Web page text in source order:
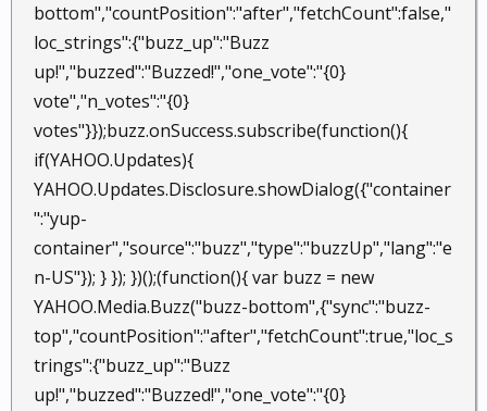
bottom","countPosition":"after","fetchCount":false,"
loc_strings":{"buzz_up":"Buzz
up!","buzzed":"Buzzed!","one_vote":"{0}
vote","n_votes":"{0}
votes"}});buzz.onSuccess.subscribe(function(){
if(YAHOO.Updates){
YAHOO.Updates.Disclosure.showDialog({"container
":"yup-
container","source":"buzz","type":"buzzUp","lang":"e
n-US"}); } }); })();(function(){ var buzz = new
YAHOO.Media.Buzz("buzz-bottom",{"sync":"buzz-
top","countPosition":"after","fetchCount":true,"loc_s
trings":{"buzz_up":"Buzz
up!","buzzed":"Buzzed!","one_vote":"{0}